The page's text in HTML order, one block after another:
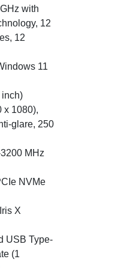
with
12
12
11
inch)
x 1080),
glare, 250
MHz
NVMe
X
USB Type-
(1